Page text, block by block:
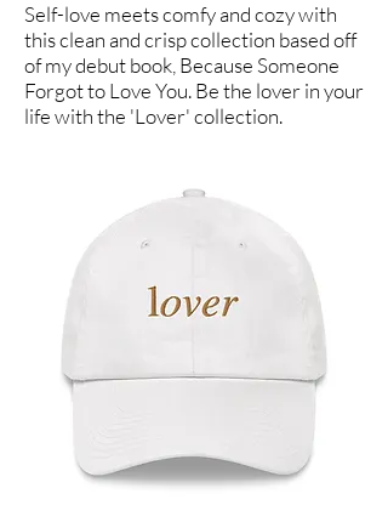
Self-love meets comfy and cozy with
this clean and crisp collection based off
of my debut book, Because Someone
Forgot to Love You. Be the lover in your
life with the 'Lover' collection.